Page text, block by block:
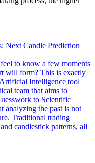
Next Candle Prediction
to know a few moments
will form? This is exactly
Intelligence tool
team that aims to
to Scientific
analyzing the past is not
Traditional trading
candlestick patterns, all